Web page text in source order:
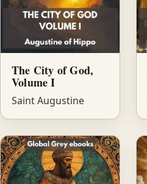
The City of God,
Volume I
Saint Augustine